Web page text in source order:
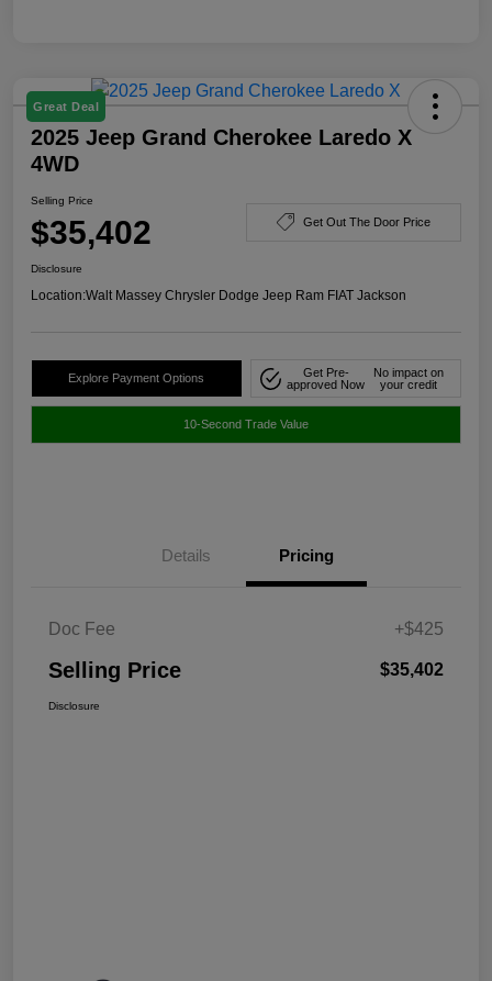
Great Deal
2025 Jeep Grand Cherokee Laredo X
4WD
Selling Price
$35,402 Get Out The Door Price
Disclosure
Location:Walt Massey Chrysler Dodge Jeep Ram FIAT Jackson
Explore Payment Options
Get Pre-
approved Now
No impact on
your credit
10-Second Trade Value
Details Pricing
Doc Fee +$425
Selling Price $35,402
Disclosure